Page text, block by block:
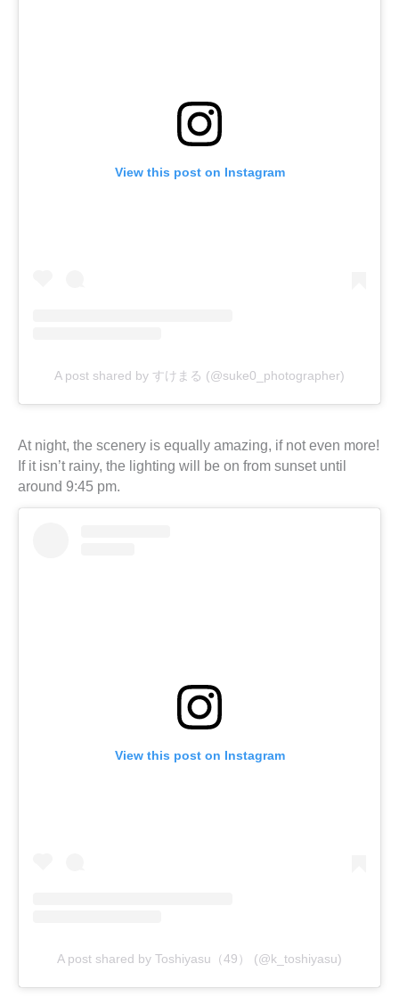
View this post on Instagram
A post shared by すけまる (@suke0_photographer)
At night, the scenery is equally amazing, if not even more!
If it isn’t rainy, the lighting will be on from sunset until
around 9:45 pm.
View this post on Instagram
A post shared by Toshiyasu（49） (@k_toshiyasu)